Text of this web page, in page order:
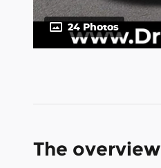
24 Photos
The overview